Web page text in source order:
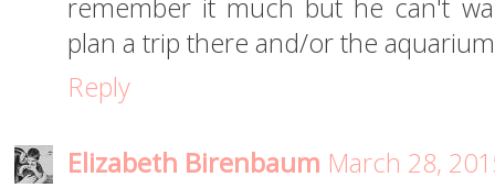
remember it much but he can't
plan a trip there and/or the
Reply
Elizabeth Birenbaum March 28,